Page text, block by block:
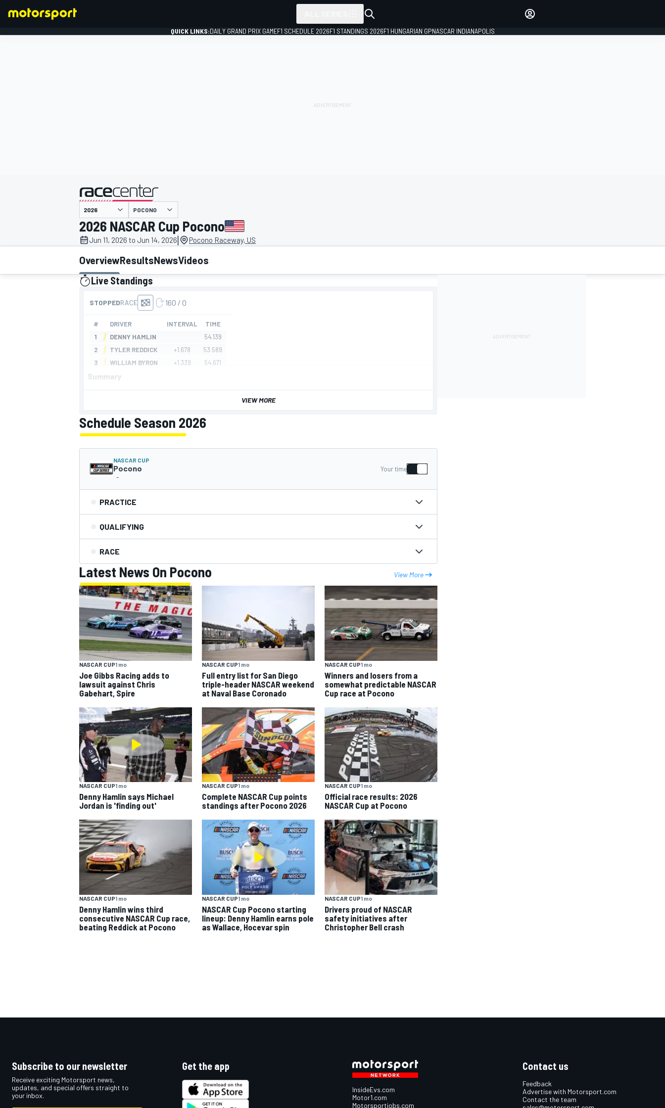
MOTOGP
NASCAR CUP
INDYCAR WEC
IMSA
QUICK LINKS:DAILY GRAND PRIX GAMEF1 SCHEDULE 2026F1 STANDINGS 2026F1 HUNGARIAN GPNASCAR INDIANAPOLIS
presented by
POCONO
2026 NASCAR Cup Pocono
Jun 11, 2026 to Jun 14, 2026| Pocono Raceway, US
OverviewResultsNewsVideos
Live Standings
presented by
Summary
VIEW MORE
Schedule Season 2026
NASCAR CUP
Pocono
-
Your time
PRACTICE
QUALIFYING
RACE
Latest News On Pocono View More
NASCAR CUP1 mo
Joe Gibbs Racing adds to
lawsuit against Chris
Gabehart, Spire
NASCAR CUP1 mo
Full entry list for San Diego
triple-header NASCAR weekend
at Naval Base Coronado
NASCAR CUP1 mo
Winners and losers from a
somewhat predictable NASCAR
Cup race at Pocono
NASCAR CUP1 mo
Denny Hamlin says Michael
Jordan is 'finding out'
NASCAR CUP1 mo
Complete NASCAR Cup points
standings after Pocono 2026
NASCAR CUP1 mo
Official race results: 2026
NASCAR Cup at Pocono
NASCAR CUP1 mo
Denny Hamlin wins third
consecutive NASCAR Cup race,
beating Reddick at Pocono
NASCAR CUP1 mo
NASCAR Cup Pocono starting
lineup: Denny Hamlin earns pole
as Wallace, Hocevar spin
NASCAR CUP1 mo
Drivers proud of NASCAR
safety initiatives after
Christopher Bell crash
Subscribe to our newsletter
Receive exciting Motorsport news,
updates, and special offers straight to
your inbox.
Get the app
InsideEvs.com
Motor1.com
Motorsportjobs.com
Contact us
Feedback
Advertise with Motorsport.com
Contact the team